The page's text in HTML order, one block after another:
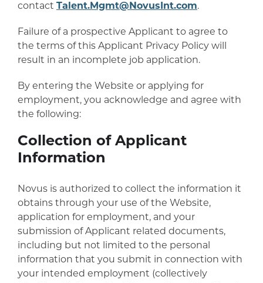
contact Talent.Mgmt@NovusInt.com.
Failure of a prospective Applicant to agree to
the terms of this Applicant Privacy Policy will
result in an incomplete job application.
By entering the Website or applying for
employment, you acknowledge and agree with
the following:
Collection of Applicant
Information
Novus is authorized to collect the information it
obtains through your use of the Website,
application for employment, and your
submission of Applicant related documents,
including but not limited to the personal
information that you submit in connection with
your intended employment (collectively